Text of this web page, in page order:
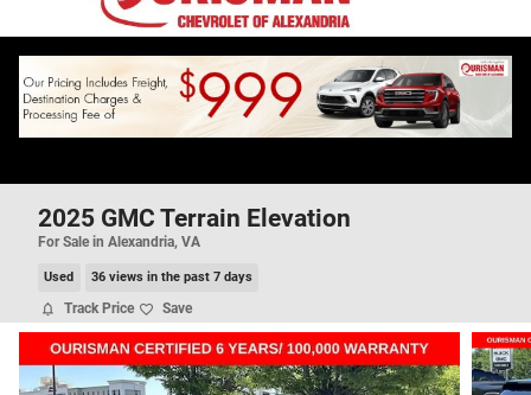
2025 GMC Terrain Elevation
For Sale in Alexandria, VA
Used 36 views in the past 7 days
Track Price Save